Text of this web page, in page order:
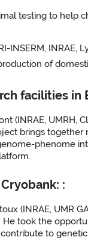
testing to help
INSERM,
of
facilities in
(INRAE, UMRH,
brings together
phenome
:
(INRAE, UMR
He took the
to